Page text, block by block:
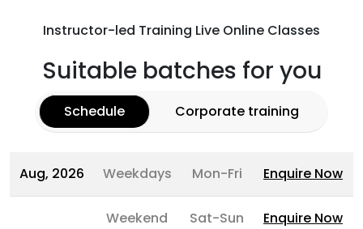
Instructor-led Training Live Online Classes
Suitable batches for you
Schedule Corporate training
Aug, 2026 Weekdays Mon-Fri Enquire Now
Weekend Sat-Sun Enquire Now